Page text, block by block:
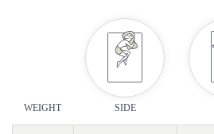
WEIGHT SIDE